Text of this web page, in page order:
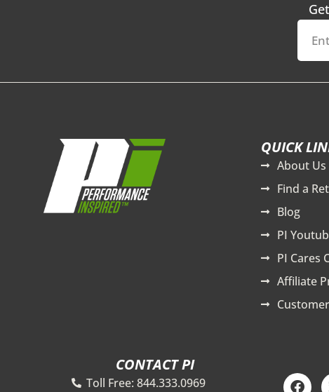
QUICK
About Us
Find a
Blog
PI
PI Cares
Affiliate
CONTACT PI
Toll Free: 844.333.0969 F